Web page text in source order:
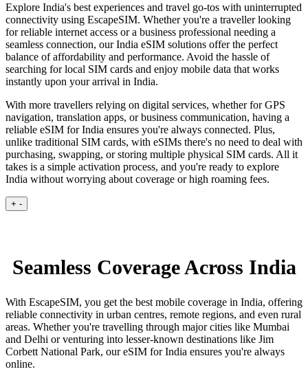
Explore India's best experiences and travel go-tos with uninterrupted
connectivity using EscapeSIM. Whether you're a traveller looking
for reliable internet access or a business professional needing a
seamless connection, our India eSIM solutions offer the perfect
balance of affordability and performance. Avoid the hassle of
searching for local SIM cards and enjoy mobile data that works
instantly upon your arrival in India.
With more travellers relying on digital services, whether for GPS
navigation, translation apps, or business communication, having a
reliable eSIM for India ensures you're always connected. Plus,
unlike traditional SIM cards, with eSIMs there's no need to deal with
purchasing, swapping, or storing multiple physical SIM cards. All it
takes is a simple activation process, and you're ready to explore
India without worrying about coverage or high roaming fees.
+ -
Seamless Coverage Across India
With EscapeSIM, you get the best mobile coverage in India, offering
reliable connectivity in urban centres, remote regions, and even rural
areas. Whether you're travelling through major cities like Mumbai
and Delhi or venturing into lesser-known destinations like Jim
Corbett National Park, our eSIM for India ensures you're always
online.